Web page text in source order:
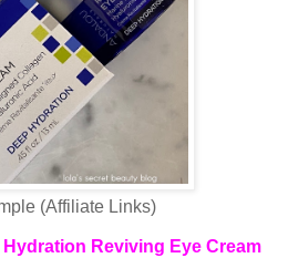
(Affiliate Links)
Reviving Eye Cream